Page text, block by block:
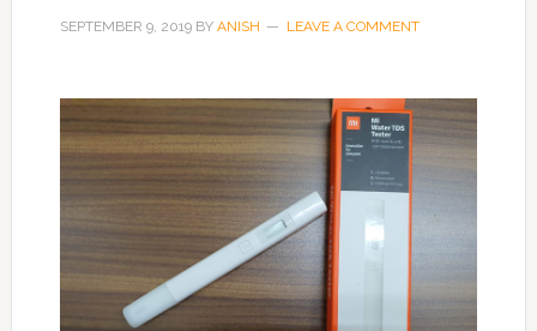
SEPTEMBER 9, 2019BY ANISH LEAVE A COMMENT